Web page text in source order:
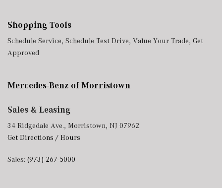
Shopping Tools
Schedule Service, Schedule Test Drive, Value Your Trade, Get
Approved
Mercedes-Benz of Morristown
Sales & Leasing
34 Ridgedale Ave., Morristown, NJ 07962
Get Directions / Hours
Sales: (973) 267-5000